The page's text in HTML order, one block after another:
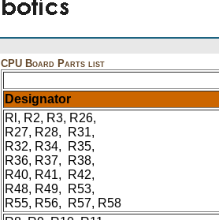
CPU Board Parts list
Designator
Rl, R2, R3, R26,
R27, R28, R31,
R32, R34, R35,
R36, R37, R38,
R40, R41, R42,
R48, R49, R53,
R55, R56, R57, R58